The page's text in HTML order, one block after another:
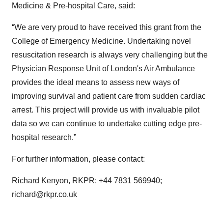
Medicine & Pre-hospital Care, said:
“We are very proud to have received this grant from the
College of Emergency Medicine. Undertaking novel
resuscitation research is always very challenging but the
Physician Response Unit of London's Air Ambulance
provides the ideal means to assess new ways of
improving survival and patient care from sudden cardiac
arrest. This project will provide us with invaluable pilot
data so we can continue to undertake cutting edge pre-
hospital research.”
For further information, please contact:
Richard Kenyon, RKPR: +44 7831 569940;
richard@rkpr.co.uk